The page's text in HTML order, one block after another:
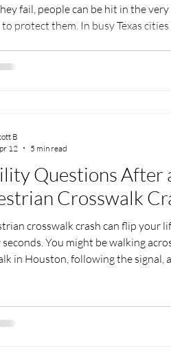
fail, people can be hit in the
protect them. In busy Texas
Questions After
Crosswalk
crosswalk crash can flip your
seconds. You might be walking
in Houston, following the signal,
medical bills? What if the
We know how stressful this is,
B
12
5 min read